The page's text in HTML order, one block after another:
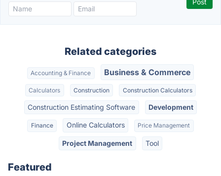
Related categories
Accounting & Finance Business & Commerce
Calculators Construction Construction Calculators
Construction Estimating Software Development
Finance Online Calculators Price Management
Project Management Tool
Featured